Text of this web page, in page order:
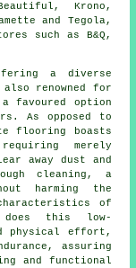
Krono,
and Tegola,
such as B&Q,
a diverse
renowned for
favoured option
As opposed to
flooring boasts
merely
away dust and
cleaning, a
harming the
of
does this low-
physical effort,
assuring
and functional